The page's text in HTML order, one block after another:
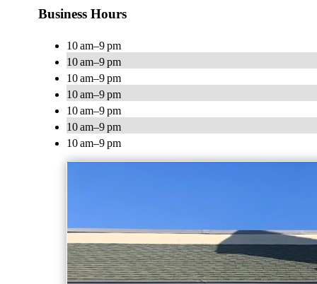
Business Hours
10 am–9 pm
10 am–9 pm
10 am–9 pm
10 am–9 pm
10 am–9 pm
10 am–9 pm
10 am–9 pm